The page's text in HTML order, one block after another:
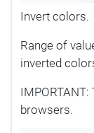
Invert colors.
Range of
inverted
browsers.